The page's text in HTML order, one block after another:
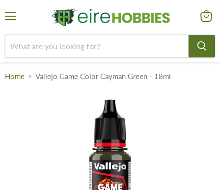
cart
Home Vallejo Game Color Cayman Green - 18ml